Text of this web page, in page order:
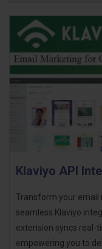
Klaviyo API
Transform your
seamless Klaviyo
extension syncs real-
empowering you to